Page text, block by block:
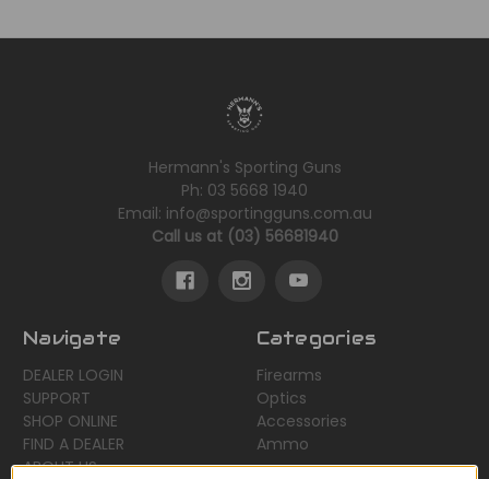
Hermann's Sporting Guns
Ph: 03 5668 1940
Email: info@sportingguns.com.au
Call us at (03) 56681940
Navigate
DEALER LOGIN
SUPPORT
SHOP ONLINE
FIND A DEALER
ABOUT US
Categories
Firearms
Optics
Accessories
Ammo